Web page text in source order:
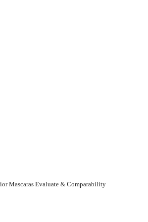
Mascaras Evaluate & Comparability